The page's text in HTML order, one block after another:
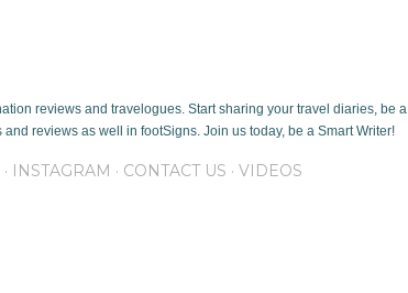
reviews and travelogues. Start sharing your travel diaries, be a
reviews as well in footSigns. Join us today, be a Smart Writer!
INSTAGRAM CONTACT US VIDEOS